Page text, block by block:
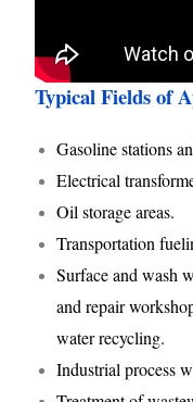
Typical Fields of
Gasoline stations
Electrical
Oil storage areas.
Transportation
Surface and wash
and repair
water recycling.
Industrial process